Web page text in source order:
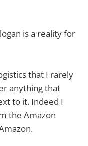
is a reality for
that I rarely
anything that
to it. Indeed I
the Amazon